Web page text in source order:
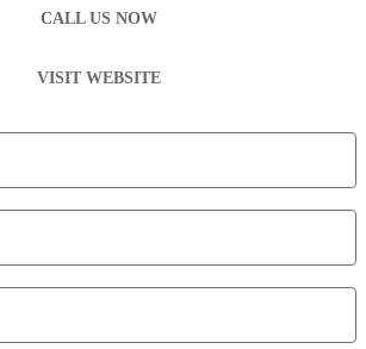
CALL US NOW
VISIT WEBSITE